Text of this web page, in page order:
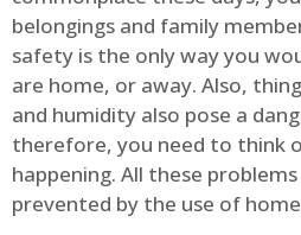
belongings and family
safety is the only way you
are home, or away. Also,
and humidity also pose a
therefore, you need to think
happening. All these
prevented by the use of